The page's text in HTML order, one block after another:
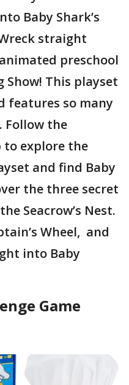
Baby Shark’s
straight
preschool
Show! This playset
features so many
Follow the
to explore the
and find Baby
the three secret
Seacrow’s Nest.
Wheel, and
into Baby
Game